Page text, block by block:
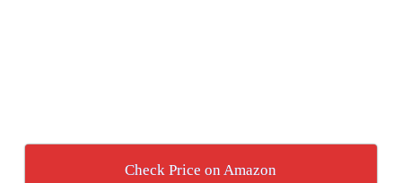
Check Price on Amazon